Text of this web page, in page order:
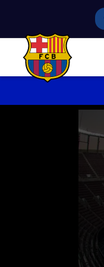
FC Barcelona club badge